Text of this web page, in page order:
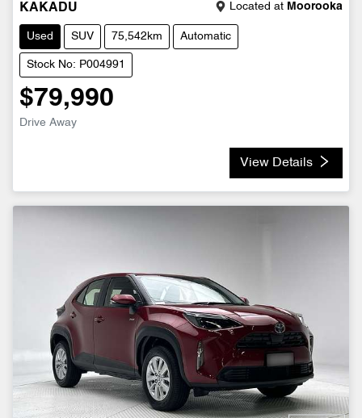
KAKADU Located at Moorooka
Used SUV 75,542km Automatic
Stock No: P004991
$79,990
Drive Away
View Details